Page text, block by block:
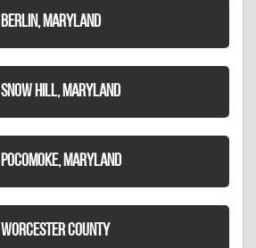
BERLIN, MARYLAND
SNOW HILL, MARYLAND
POCOMOKE, MARYLAND
WORCESTER COUNTY